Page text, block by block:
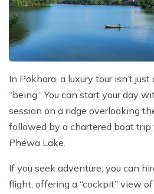
In Pokhara, a luxury tour isn’t just
“being.” You can start your day
session on a ridge overlooking
followed by a chartered boat trip
Phewa Lake.
If you seek adventure, you can
flight, offering a “cockpit” view